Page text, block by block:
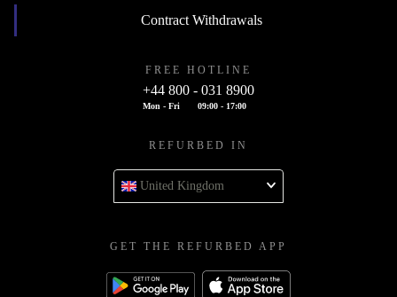
Contract Withdrawals
FREE HOTLINE
+44 800 - 031 8900
Mon - Fri 09:00 - 17:00
REFURBED IN
United Kingdom
GET THE REFURBED APP